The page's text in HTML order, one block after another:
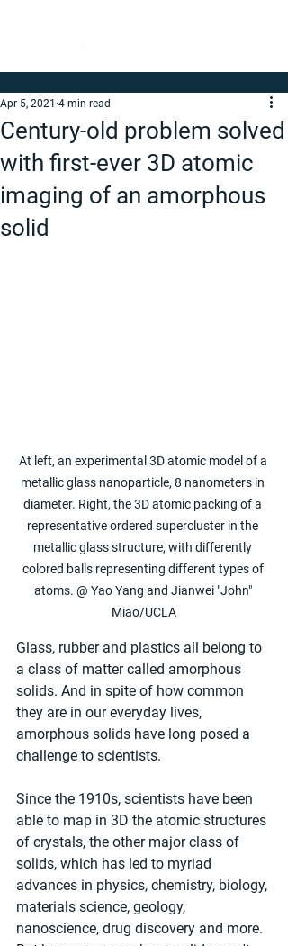
Century-old problem solved
with first-ever 3D atomic
imaging of an amorphous
solid
Apr 5, 2021 4 min read
At left, an experimental 3D atomic model of a
metallic glass nanoparticle, 8 nanometers in
diameter. Right, the 3D atomic packing of a
representative ordered supercluster in the
metallic glass structure, with differently
colored balls representing different types of
atoms. @ Yao Yang and Jianwei "John"
Miao/UCLA
Glass, rubber and plastics all belong to
a class of matter called amorphous
solids. And in spite of how common
they are in our everyday lives,
amorphous solids have long posed a
challenge to scientists.
Since the 1910s, scientists have been
able to map in 3D the atomic structures
of crystals, the other major class of
solids, which has led to myriad
advances in physics, chemistry, biology,
materials science, geology,
nanoscience, drug discovery and more.